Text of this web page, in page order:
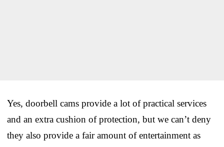
Yes, doorbell cams provide a lot of practical services
and an extra cushion of protection, but we can’t deny
they also provide a fair amount of entertainment as